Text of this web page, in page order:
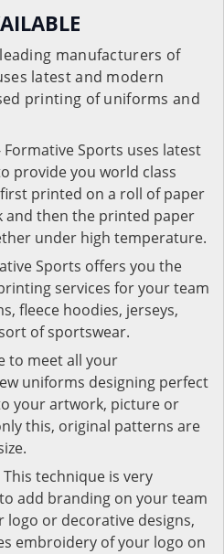
manufacturers of
latest and modern
printing of uniforms and
Formative Sports uses latest
provide you world class
printed on a roll of paper
and then the printed paper
under high temperature.
Sports offers you the
services for your team
fleece hoodies, jerseys,
of sportswear.
to meet all your
uniforms designing perfect
your artwork, picture or
this, original patterns are
This technique is very
add branding on your team
or decorative designs,
embroidery of your logo on